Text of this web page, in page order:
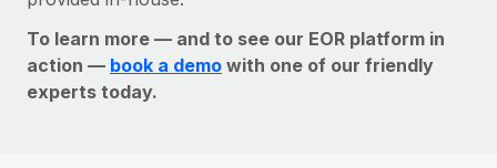
To learn more — and to see our EOR platform in
action — book a demo with one of our friendly
experts today.